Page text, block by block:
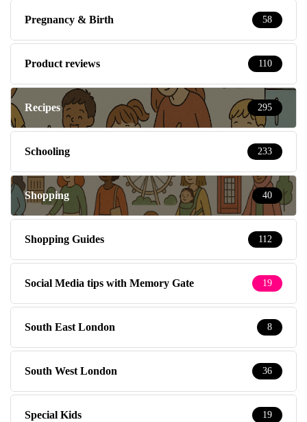
Pregnancy & Birth 58
Product reviews 110
Recipes 295
Schooling 233
Shopping 40
Shopping Guides 112
Social Media tips with Memory Gate 19
South East London 8
South West London 36
Special Kids 19